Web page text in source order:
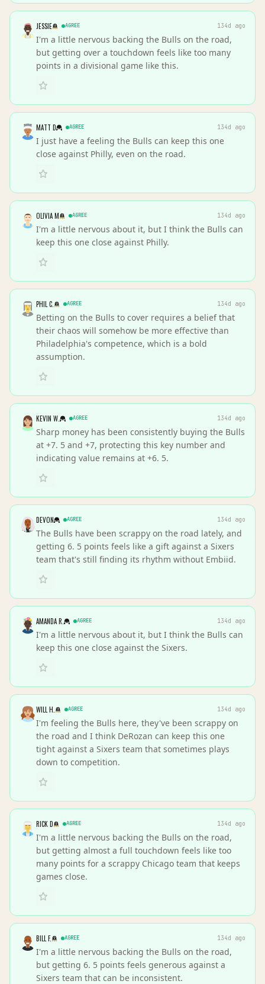
JESSIE AGREE 134d ago
I'm a little nervous backing the Bulls on the road,
but getting over a touchdown feels like too many
points in a divisional game like this.
MATT D AGREE 134d ago
I just have a feeling the Bulls can keep this one
close against Philly, even on the road.
OLIVIA M AGREE 134d ago
I'm a little nervous about it, but I think the Bulls can
keep this one close against Philly.
PHIL C. AGREE 134d ago
Betting on the Bulls to cover requires a belief that
their chaos will somehow be more effective than
Philadelphia's competence, which is a bold
assumption.
KEVIN W. AGREE 134d ago
Sharp money has been consistently buying the Bulls
at +7. 5 and +7, protecting this key number and
indicating value remains at +6. 5.
DEVON AGREE 134d ago
The Bulls have been scrappy on the road lately, and
getting 6. 5 points feels like a gift against a Sixers
team that's still finding its rhythm without Embiid.
AMANDA R. AGREE 134d ago
I'm a little nervous about it, but I think the Bulls can
keep this one close against the Sixers.
WILL H. AGREE 134d ago
I'm feeling the Bulls here, they've been scrappy on
the road and I think DeRozan can keep this one
tight against a Sixers team that sometimes plays
down to competition.
RICK D AGREE 134d ago
I'm a little nervous backing the Bulls on the road,
but getting almost a full touchdown feels like too
many points for a scrappy Chicago team that keeps
games close.
BILL F. AGREE 134d ago
I'm a little nervous backing the Bulls on the road,
but getting 6. 5 points feels generous against a
Sixers team that can be inconsistent.